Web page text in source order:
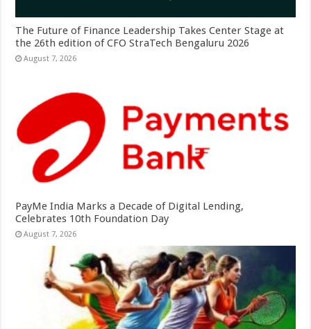
The Future of Finance Leadership Takes Center Stage at
the 26th edition of CFO StraTech Bengaluru 2026
August 7, 2026
PayMe India Marks a Decade of Digital Lending,
Celebrates 10th Foundation Day
August 7, 2026